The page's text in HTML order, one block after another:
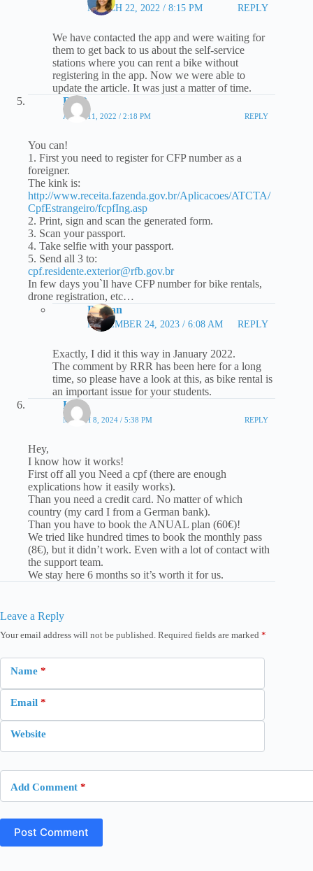
MARCH 22, 2022 / 8:15 PM REPLY
We have contacted the app and were waiting for
them to get back to us about the self-service
stations where you can rent a bike without
registering in the app. Now we were able to
update the article. It was just a matter of time.
RRR
APRIL 11, 2022 / 2:18 PM REPLY
You can!
1. First you need to register for CFP number as a
foreigner.
The kink is:
http://www.receita.fazenda.gov.br/Aplicacoes/ATCTA/
CpfEstrangeiro/fcpfIng.asp
2. Print, sign and scan the generated form.
3. Scan your passport.
4. Take selfie with your passport.
5. Send all 3 to:
cpf.residente.exterior@rfb.gov.br
In few days you`ll have CFP number for bike rentals,
drone registration, etc…
Roman
NOVEMBER 24, 2023 / 6:08 AM REPLY
Exactly, I did it this way in January 2022.
The comment by RRR has been here for a long
time, so please have a look at this, as bike rental is
an important issue for your students.
Leo
MARCH 8, 2024 / 5:38 PM REPLY
Hey,
I know how it works!
First off all you Need a cpf (there are enough
explications how it easily works).
Than you need a credit card. No matter of which
country (my card I from a German bank).
Than you have to book the ANUAL plan (60€)!
We tried like hundred times to book the monthly pass
(8€), but it didn’t work. Even with a lot of contact with
the support team.
We stay here 6 months so it’s worth it for us.
Leave a Reply
Your email address will not be published. Required fields are marked *
Name *
Email *
Website
Add Comment *
Post Comment